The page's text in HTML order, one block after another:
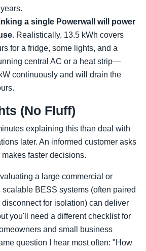
a single Powerwall will power
Realistically, 13.5 kWh covers
for a fridge, some lights, and a
central AC or a heat strip—
continuously and will drain the
(No Fluff)
explaining this than deal with
later. An informed customer asks
faster decisions.
a large commercial or
BESS systems (often paired
for isolation) can deliver
you'll need a different checklist for
and small business
question I hear most often: "How